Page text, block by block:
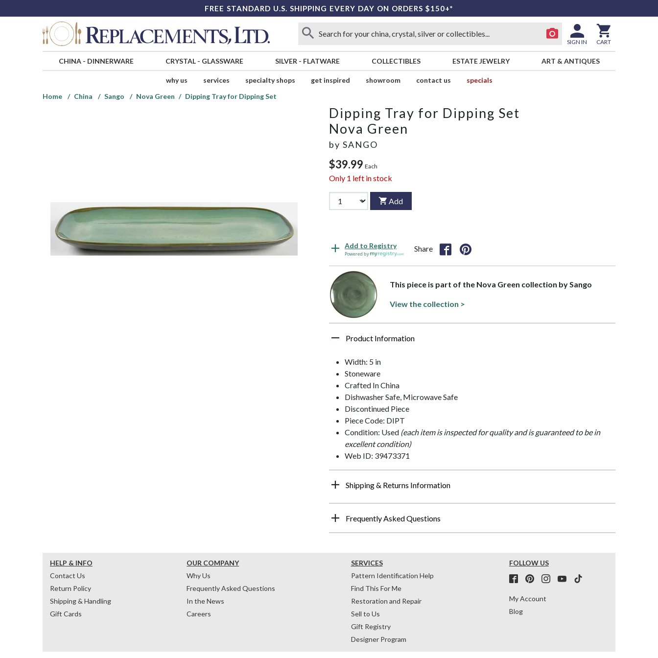
FREE STANDARD U.S. SHIPPING EVERY DAY ON ORDERS $150+*
SIGN IN CART
CHINA- DINNERWARE CRYSTAL- GLASSWARE SILVER - FLATWARE COLLECTIBLES ESTATE JEWELRY ART & ANTIQUES
why us services specialty shops get inspired showroom contact us
specials
Home
China Sango Nova Green Dipping Tray for Dipping Set
Dipping Tray for Dipping Set
Nova Green
by SANGO
$39.99 Each
Only 1 left in stock
Add
Add to Registry
Powered by
Share
This piece is part of the Nova Green collection by Sango
View the collection >
Product Information
Width: 5 in
Stoneware
Crafted In China
Dishwasher Safe, Microwave Safe
Discontinued Piece
Piece Code: DIPT
Condition: Used (each item is inspected for quality and is guaranteed to be in
excellent condition)
Web ID: 39473371
Shipping & Returns Information
Frequently Asked Questions
HELP & INFO
Contact Us
Return Policy
Shipping & Handling
Gift Cards
OUR COMPANY
Why Us
Frequently Asked Questions
In the News
Careers
SERVICES
Pattern Identification Help
Find This For Me
Restoration and Repair
Sell to Us
Gift Registry
Designer Program
FOLLOW US
My Account
Blog